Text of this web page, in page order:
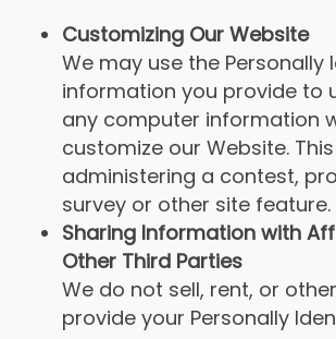
Customizing Our Website
We may use the Personally
information you provide to
any computer information
customize our Website.
administering a contest,
survey or other site feature.
Sharing Information with
Other Third Parties
We do not sell, rent, or
provide your Personally